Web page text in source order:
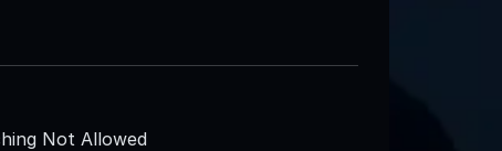
Not Allowed